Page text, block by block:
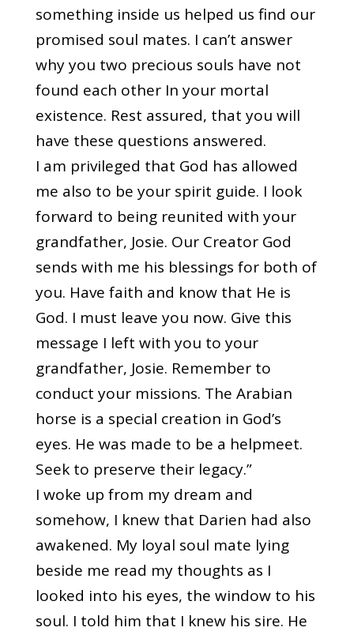
something inside us helped us find our
promised soul mates. I can’t answer
why you two precious souls have not
found each other In your mortal
existence. Rest assured, that you will
have these questions answered.
I am privileged that God has allowed
me also to be your spirit guide. I look
forward to being reunited with your
grandfather, Josie. Our Creator God
sends with me his blessings for both of
you. Have faith and know that He is
God. I must leave you now. Give this
message I left with you to your
grandfather, Josie. Remember to
conduct your missions. The Arabian
horse is a special creation in God’s
eyes. He was made to be a helpmeet.
Seek to preserve their legacy.”
I woke up from my dream and
somehow, I knew that Darien had also
awakened. My loyal soul mate lying
beside me read my thoughts as I
looked into his eyes, the window to his
soul. I told him that I knew his sire. He